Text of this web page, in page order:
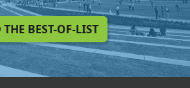
THE BEST-OF-LIST